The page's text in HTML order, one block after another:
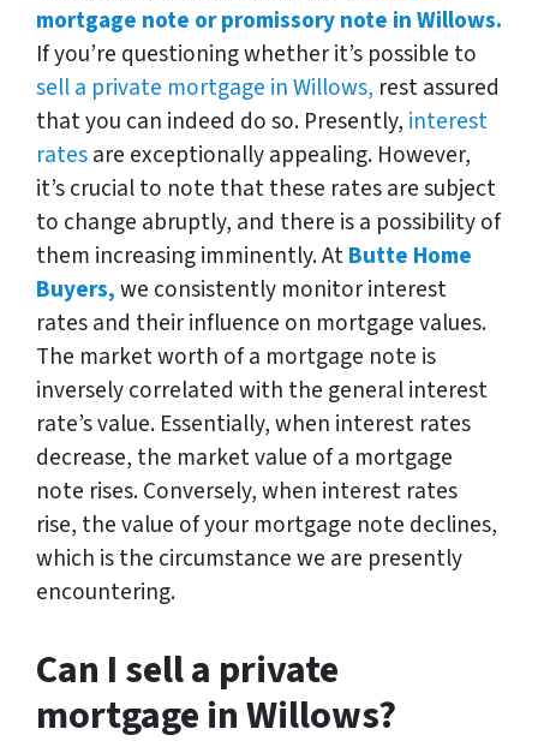
mortgage note or promissory note in Willows.
If you’re questioning whether it’s possible to
sell a private mortgage in Willows, rest assured
that you can indeed do so. Presently, interest
ratesare exceptionally appealing. However,
it’s crucial to note that these rates are subject
to change abruptly, and there is a possibility of
them increasing imminently. AtButte Home
Buyers,we consistently monitor interest
rates and their influence on mortgage values.
The market worth of a mortgage note is
inversely correlated with the general interest
rate’s value. Essentially, when interest rates
decrease, the market value of a mortgage
note rises. Conversely, when interest rates
rise, the value of your mortgage note declines,
which is the circumstance we are presently
encountering.
Can I sell a private
mortgage in Willows?